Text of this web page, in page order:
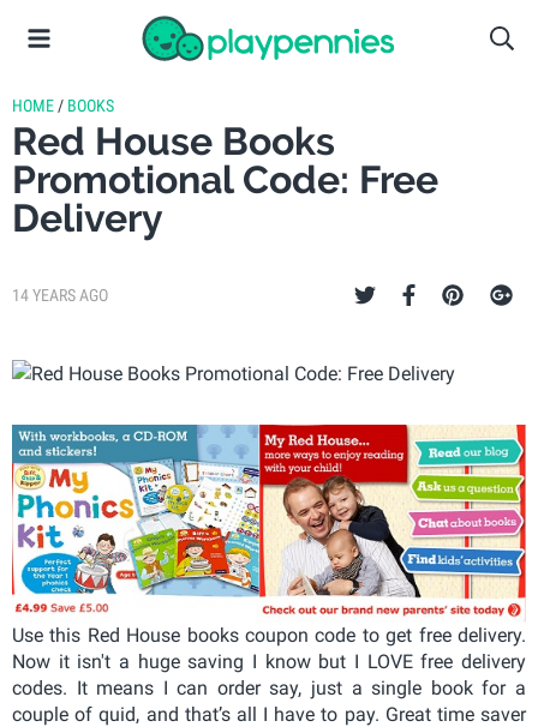
HOME / BOOKS
Red House Books
Promotional Code: Free
Delivery
14 YEARS AGO
Use this Red House books coupon code to get free delivery.
Now it isn't a huge saving I know but I LOVE free delivery
codes. It means I can order say, just a single book for a
couple of quid, and that’s all I have to pay. Great time saver